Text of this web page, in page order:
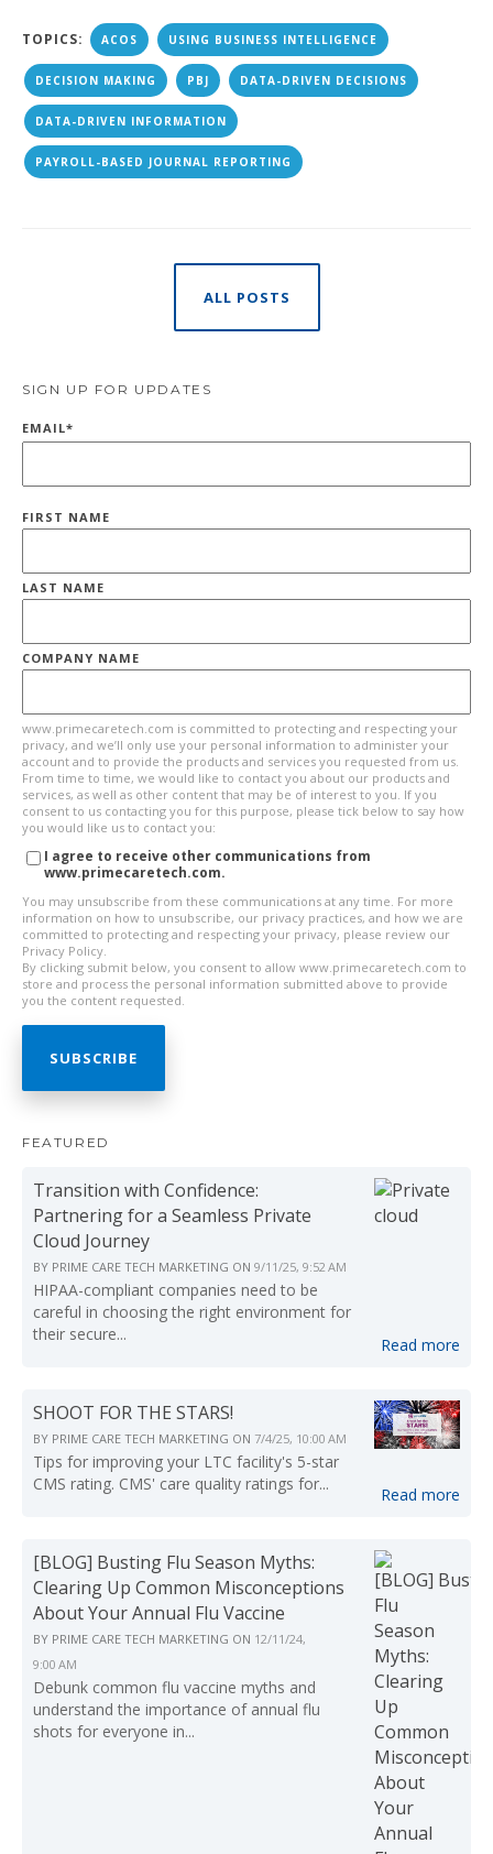
TOPICS: ACOS USING BUSINESS INTELLIGENCE
DECISION MAKING PBJ DATA-DRIVEN DECISIONS
DATA-DRIVEN INFORMATION
PAYROLL-BASED JOURNAL REPORTING
ALL POSTS
SIGN UP FOR UPDATES
EMAIL*
FIRST NAME
LAST NAME
COMPANY NAME
www.primecaretech.com is committed to protecting and respecting your
privacy, and we’ll only use your personal information to administer your
account and to provide the products and services you requested from us.
From time to time, we would like to contact you about our products and
services, as well as other content that may be of interest to you. If you
consent to us contacting you for this purpose, please tick below to say how
you would like us to contact you:
I agree to receive other communications from
www.primecaretech.com.
You may unsubscribe from these communications at any time. For more
information on how to unsubscribe, our privacy practices, and how we are
committed to protecting and respecting your privacy, please review our
Privacy Policy.
By clicking submit below, you consent to allow www.primecaretech.com to
store and process the personal information submitted above to provide
you the content requested.
FEATURED
Transition with Confidence:
Partnering for a Seamless Private
Cloud Journey
BY PRIME CARE TECH MARKETING ON 9/11/25, 9:52 AM
HIPAA-compliant companies need to be
careful in choosing the right environment for
their secure...
Read more
SHOOT FOR THE STARS!
BY PRIME CARE TECH MARKETING ON 7/4/25, 10:00 AM
Tips for improving your LTC facility's 5-star
CMS rating. CMS' care quality ratings for...
Read more
[BLOG] Busting Flu Season Myths:
Clearing Up Common Misconceptions
About Your Annual Flu Vaccine
BY PRIME CARE TECH MARKETING ON 12/11/24,
9:00 AM
Debunk common flu vaccine myths and
understand the importance of annual flu
shots for everyone in...